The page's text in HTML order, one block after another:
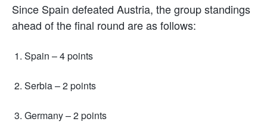
Since Spain defeated Austria, the group standings
ahead of the final round are as follows:
Spain – 4 points
Serbia – 2 points
Germany – 2 points